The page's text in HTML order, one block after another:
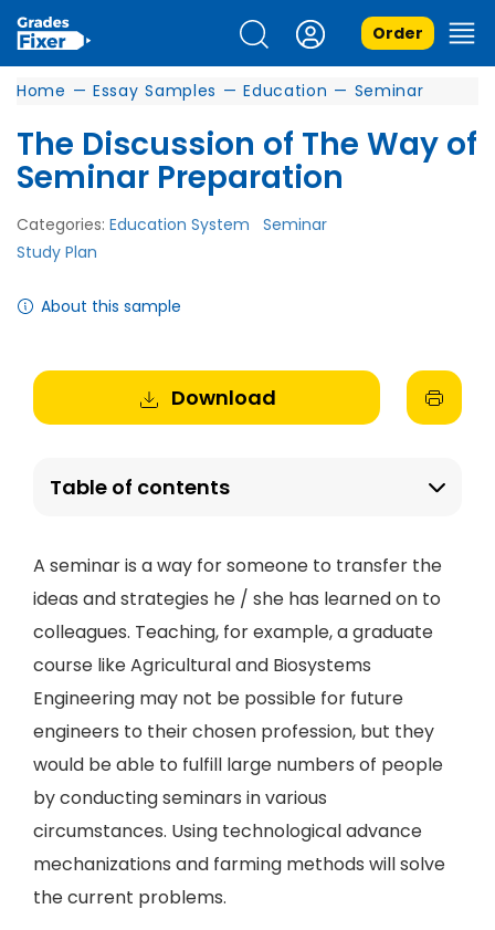
Order
Home — Essay Samples — Education — Seminar
The Discussion of The Way of
Seminar Preparation
Categories: Education System
Seminar
Study Plan
About this sample
Download
Table of contents
A seminar is a way for someone to transfer the
ideas and strategies he / she has learned on to
colleagues. Teaching, for example, a graduate
course like Agricultural and Biosystems
Engineering may not be possible for future
engineers to their chosen profession, but they
would be able to fulfill large numbers of people
by conducting seminars in various
circumstances. Using technological advance
mechanizations and farming methods will solve
the current problems.